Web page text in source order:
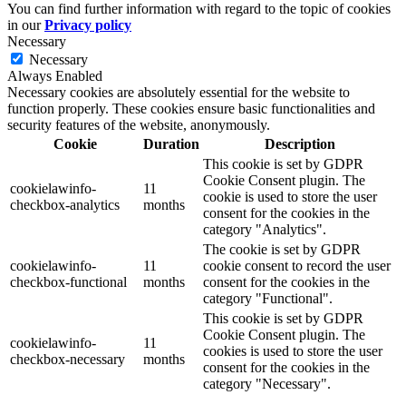
You can find further information with regard to the topic of cookies
in ourPrivacy policy
Necessary
Necessary
Always Enabled
Necessary cookies are absolutely essential for the website to
function properly. These cookies ensure basic functionalities and
security features of the website, anonymously.
Cookie
Duration Description
cookielawinfo-
checkbox-analytics
11
months
This cookie is set by GDPR
Cookie Consent plugin. The
cookie is used to store the user
consent for the cookies in the
category "Analytics".
cookielawinfo-
checkbox-functional
11
months
The cookie is set by GDPR
cookie consent to record the user
consent for the cookies in the
category "Functional".
cookielawinfo-
checkbox-necessary
11
months
This cookie is set by GDPR
Cookie Consent plugin. The
cookies is used to store the user
consent for the cookies in the
category "Necessary".